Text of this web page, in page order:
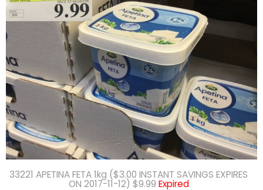
33221 APETINA FETA 1kg ($3.00 INSTANT SAVINGS EXPIRES
ON 2017-11-12) $9.99 Expired